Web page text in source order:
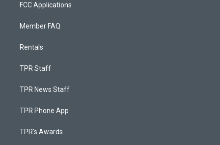
FCC Applications
Member FAQ
Rentals
TPR Staff
TPR News Staff
TPR Phone App
TPR's Awards